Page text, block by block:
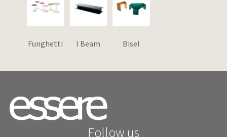
Funghetti I Beam Bisel
Follow us